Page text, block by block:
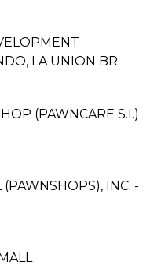
LA UNION BR.
(PAWNCARE S.I.)
INC. -